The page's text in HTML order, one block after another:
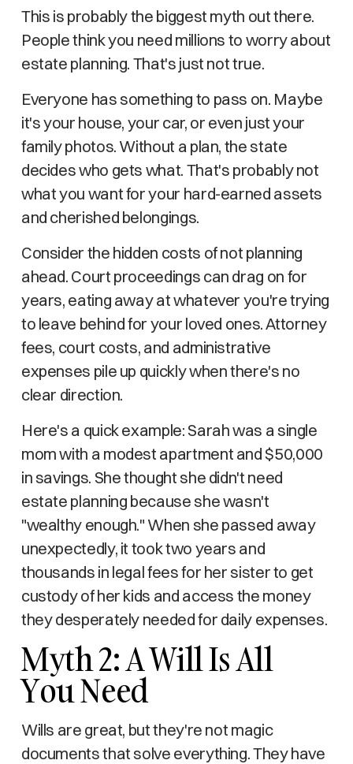
This is probably the biggest myth out there.
People think you need millions to worry about
estate planning. That's just not true.
Everyone has something to pass on. Maybe
it's your house, your car, or even just your
family photos. Without a plan, the state
decides who gets what. That's probably not
what you want for your hard-earned assets
and cherished belongings.
Consider the hidden costs of not planning
ahead. Court proceedings can drag on for
years, eating away at whatever you're trying
to leave behind for your loved ones. Attorney
fees, court costs, and administrative
expenses pile up quickly when there's no
clear direction.
Here's a quick example: Sarah was a single
mom with a modest apartment and $50,000
in savings. She thought she didn't need
estate planning because she wasn't
"wealthy enough." When she passed away
unexpectedly, it took two years and
thousands in legal fees for her sister to get
custody of her kids and access the money
they desperately needed for daily expenses.
Myth 2: A Will Is All
You Need
Wills are great, but they're not magic
documents that solve everything. They have